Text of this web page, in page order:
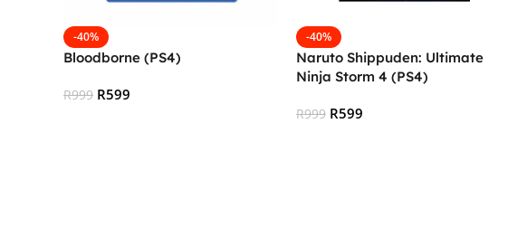
-40%
Bloodborne (PS4)
R999 R599
-40%
Naruto Shippuden: Ultimate
Ninja Storm 4 (PS4)
R999 R599